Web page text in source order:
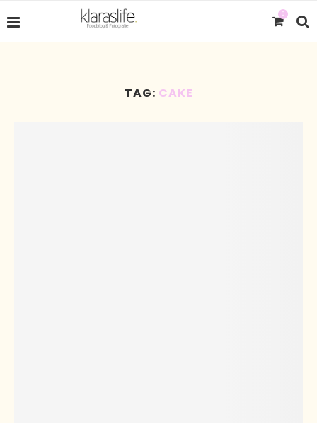
0
TAG: CAKE